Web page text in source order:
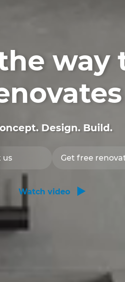
way
Design. Build.
us Get free
Watch video